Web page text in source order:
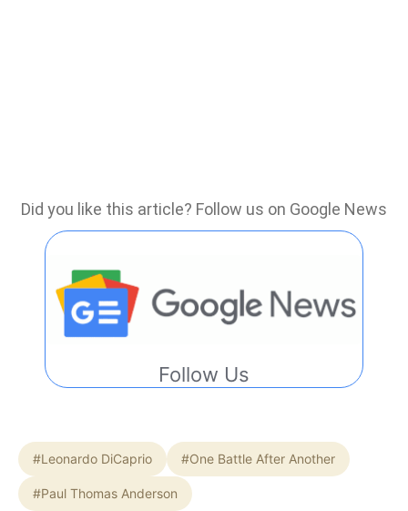
Did you like this article? Follow us on Google News
Follow Us
#Leonardo DiCaprio #One Battle After Another
#Paul Thomas Anderson